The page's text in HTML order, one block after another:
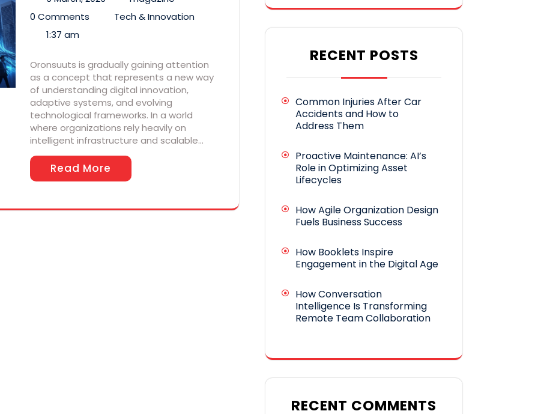
0 Comments
Tech & Innovation
1:37 am
Oronsuuts is gradually gaining attention
as a concept that represents a new way
of understanding digital innovation,
adaptive systems, and evolving
technological frameworks. In a world
where organizations rely heavily on
intelligent infrastructure and scalable…
Read More
RECENT POSTS
Common Injuries After Car
Accidents and How to
Address Them
Proactive Maintenance: AI’s
Role in Optimizing Asset
Lifecycles
How Agile Organization Design
Fuels Business Success
How Booklets Inspire
Engagement in the Digital Age
How Conversation
Intelligence Is Transforming
Remote Team Collaboration
RECENT COMMENTS